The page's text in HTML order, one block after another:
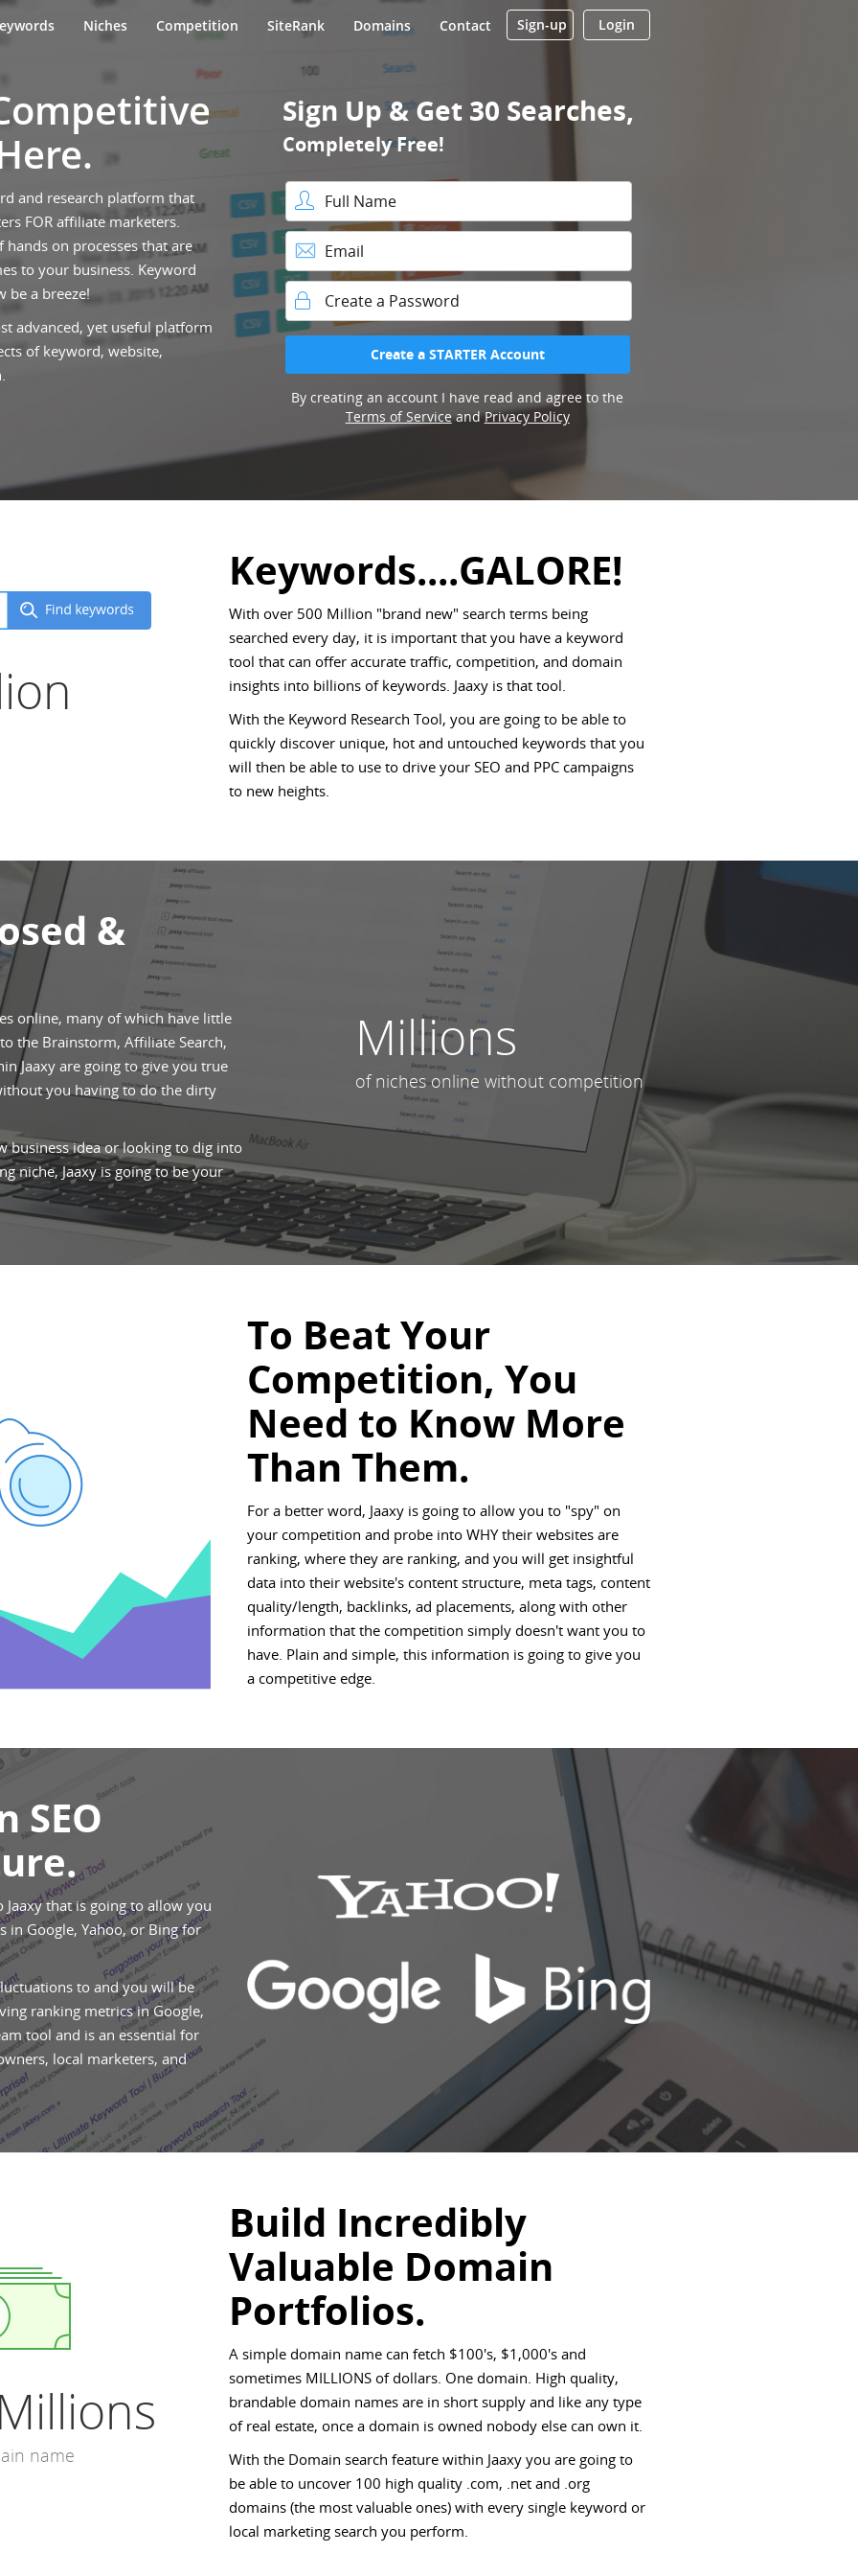
Sign-up Login
Niches Competition SiteRank Domains Contact
and research platform that
FOR affiliate marketers.
on processes that are
to your business. Keyword
be a breeze!
advanced, yet useful platform
of keyword, website,
Sign Up & Get 30 Searches,
Completely Free!
Full Name
Email
Password
Create a STARTER Account
By creating an account I have read and agree to the
Terms of ServiceandPrivacy Policy
Keywords....GALORE!
With over 500 Million "brand new" search terms being
searched every day, it is important that you have a keyword
tool that can offer accurate traffic, competition, and domain
insights into billions of keywords. Jaaxy is that tool.
With the Keyword Research Tool, you are going to be able to
quickly discover unique, hot and untouched keywords that you
will then be able to use to drive your SEO and PPC campaigns
to new heights.
&
online, many of which have little
the Brainstorm, Affiliate Search,
Jaaxy are going to give you true
you having to do the dirty
business idea or looking to dig into
niche, Jaaxy is going to be your
Millions
of niches online without competition
To Beat Your
Competition, You
Need to Know More
Than Them.
For a better word, Jaaxy is going to allow you to "spy" on
your competition and probe into WHY their websites are
ranking, where they are ranking, and you will get insightful
data into their website's content structure, meta tags, content
quality/length, backlinks, ad placements, along with other
information that the competition simply doesn't want you to
have. Plain and simple, this information is going to give you
a competitive edge.
SEO
that is going to allow you
in Google, Yahoo, or Bing for
to and you will be
ranking metrics in Google,
tool and is an essential for
local marketers, and
name
Build Incredibly
Valuable Domain
Portfolios.
A simple domain name can fetch $100's, $1,000's and
sometimes MILLIONS of dollars. One domain. High quality,
brandable domain names are in short supply and like any type
of real estate, once a domain is owned nobody else can own it.
With the Domain search feature within Jaaxy you are going to
be able to uncover 100 high quality .com, .net and .org
domains (the most valuable ones) with every single keyword or
local marketing search you perform.